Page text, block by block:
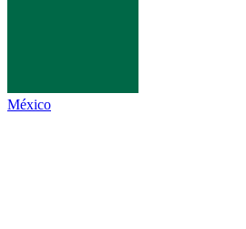
México